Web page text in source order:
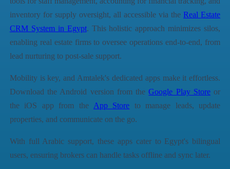
inventory for supply oversight, all accessible via theReal Estate
CRM System in Egypt. This holistic approach minimizes silos,
enabling real estate firms to oversee operations end-to-end, from
lead nurturing to post-sale support.
Mobility is key, and Amtalek's dedicated apps make it effortless.
Download the Android version from theGoogle Play Storeor
the iOS app from the App Store to manage leads, update
properties, and communicate on the go.
With full Arabic support, these apps cater to Egypt's bilingual
users, ensuring brokers can handle tasks offline and sync later.